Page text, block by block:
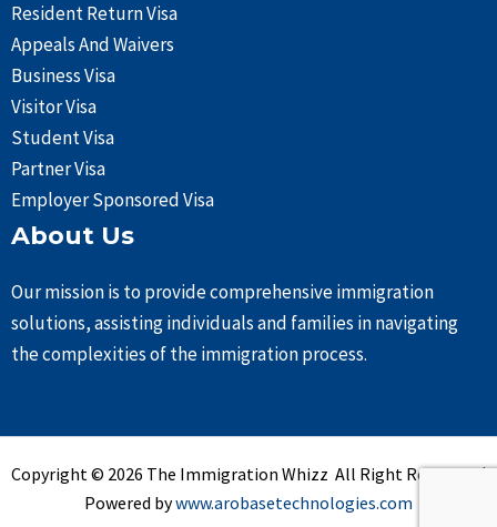
Resident Return Visa
Appeals And Waivers
Business Visa
Visitor Visa
Student Visa
Partner Visa
Employer Sponsored Visa
About Us
Our mission is to provide comprehensive immigration
solutions, assisting individuals and families in navigating
the complexities of the immigration process.
Copyright © 2026 The Immigration Whizz All Right Reserved |
Powered bywww.arobasetechnologies.com